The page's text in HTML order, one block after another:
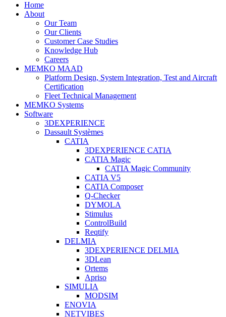
Home
About
Our Team
Our Clients
Customer Case Studies
Knowledge Hub
Careers
MEMKO MAAD
Platform Design, System Integration, Test and Aircraft
Certification
Fleet Technical Management
MEMKO Systems
Software
3DEXPERIENCE
Dassault Systèmes
CATIA
3DEXPERIENCE CATIA
CATIA Magic
CATIA Magic Community
CATIA V5
CATIA Composer
Q-Checker
DYMOLA
Stimulus
ControlBuild
Reqtify
DELMIA
3DEXPERIENCE DELMIA
3DLean
Ortems
Apriso
SIMULIA
MODSIM
ENOVIA
NETVIBES